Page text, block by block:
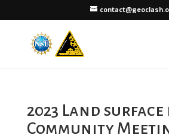
2023 Land
Community